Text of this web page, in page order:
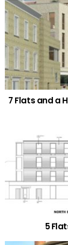
7 Flats and a
5